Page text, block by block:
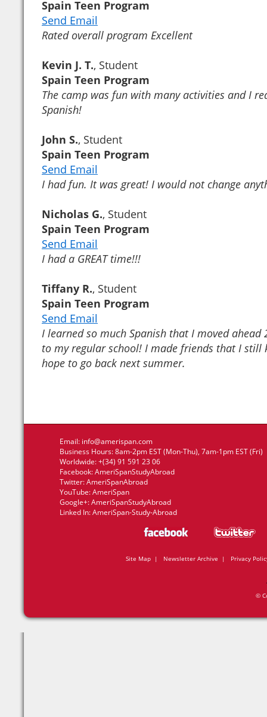
Spain Teen Program
Send Email
Rated overall program Excellent
Kevin J. T., Student
Spain Teen Program
The camp was fun with many activities and I
Spanish!
John S., Student
Spain Teen Program
Send Email
I had fun. It was great! I would not change
Nicholas G., Student
Spain Teen Program
Send Email
I had a GREAT time!!!
Tiffany R., Student
Spain Teen Program
Send Email
I learned so much Spanish that I moved ahead
to my regular school! I made friends that I still
hope to go back next summer.
Email: info@amerispan.com
Business Hours: 8am-2pm EST (Mon-Thu), 7am-1pm EST (Fri)
Worldwide: +(34) 91 591 23 06
Facebook:AmeriSpanStudyAbroad
Twitter:AmeriSpanAbroad
YouTube:AmeriSpan
Google+:AmeriSpanStudyAbroad
Linked In:AmeriSpan-Study-Abroad
Site Map | Newsletter Archive | Privacy
©